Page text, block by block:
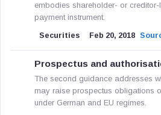
embodies shareholder- or
payment instrument.
Securities Feb 20, 2018
Prospectus and
The second guidance addresses
may raise prospectus obligations
under German and EU regimes.